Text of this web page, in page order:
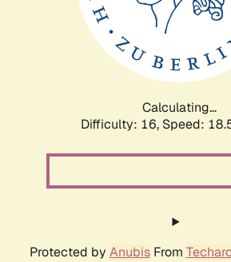
Calculating...
Difficulty: 16, Speed:
Protected by AnubisFrom